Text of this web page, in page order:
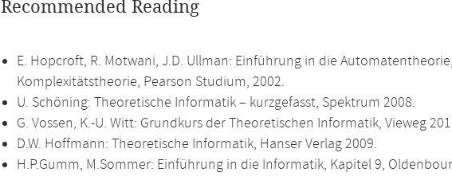
Recommended Reading
E. Hopcroft, R. Motwani, J.D. Ullman: Einführung in die
Komplexitätstheorie, Pearson Studium, 2002.
U. Schöning: Theoretische Informatik – kurzgefasst, Spektrum 2008.
G. Vossen, K.-U. Witt: Grundkurs der Theoretischen Informatik, Vieweg
D.W. Hoffmann: Theoretische Informatik, Hanser Verlag 2009.
H.P.Gumm, M.Sommer: Einführung in die Informatik, Kapitel 9,